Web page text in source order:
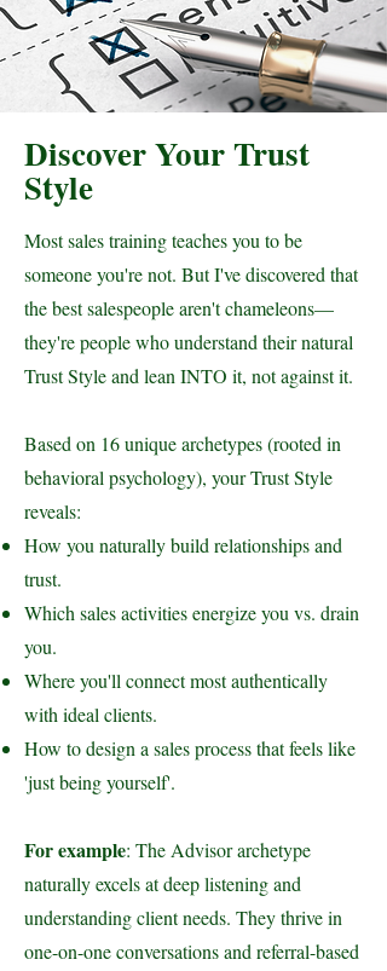
Discover Your Trust
Style
Most sales training teaches you to be
someone you're not. But I've discovered that
the best salespeople aren't chameleons—
they're people who understand their natural
Trust Style and lean INTO it, not against it.
Based on 16 unique archetypes (rooted in
behavioral psychology), your Trust Style
reveals:
How you naturally build relationships and
trust.
Which sales activities energize you vs. drain
you.
Where you'll connect most authentically
with ideal clients.
How to design a sales process that feels like
'just being yourself'.
For example: The Advisor archetype
naturally excels at deep listening and
understanding client needs. They thrive in
one-on-one conversations and referral-based